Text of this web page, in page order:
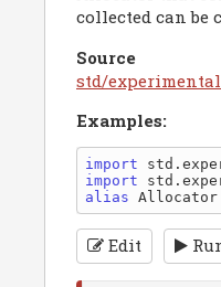
collected can
Source
std/
Examples:
import
import
alias
Edit